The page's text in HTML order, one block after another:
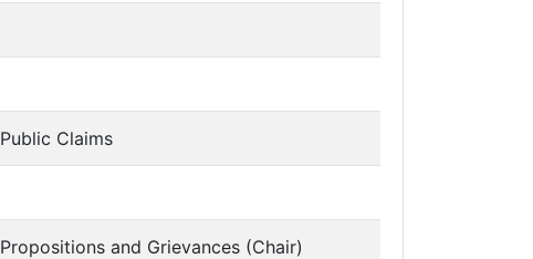
Public Claims
Propositions and Grievances (Chair)